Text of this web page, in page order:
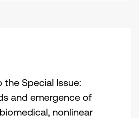
Special Issue:
and emergence of
nonlinear